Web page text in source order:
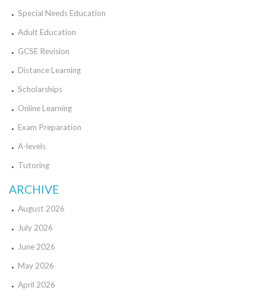
Special Needs Education
Adult Education
GCSE Revision
Distance Learning
Scholarships
Online Learning
Exam Preparation
A-levels
Tutoring
ARCHIVE
August 2026
July 2026
June 2026
May 2026
April 2026